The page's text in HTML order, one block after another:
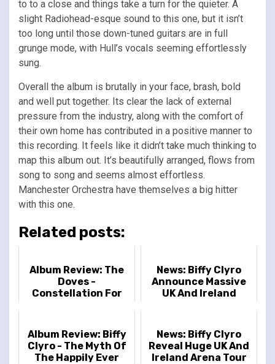
to to a close and things take a turn for the quieter. A
slight Radiohead-esque sound to this one, but it isn’t
too long until those down-tuned guitars are in full
grunge mode, with Hull’s vocals seeming effortlessly
sung.
Overall the album is brutally in your face, brash, bold
and well put together. Its clear the lack of external
pressure from the industry, along with the comfort of
their own home has contributed in a positive manner to
this recording. It feels like it didn’t take much thinking to
map this album out. It’s beautifully arranged, flows from
song to song and seems almost effortless.
Manchester Orchestra have themselves a big hitter
with this one.
Related posts:
Album Review: The
Doves -
Constellation For
News: Biffy Clyro
Announce Massive
UK And Ireland
Album Review: Biffy
Clyro - The Myth Of
The Happily Ever
News: Biffy Clyro
Reveal Huge UK And
Ireland Arena Tour